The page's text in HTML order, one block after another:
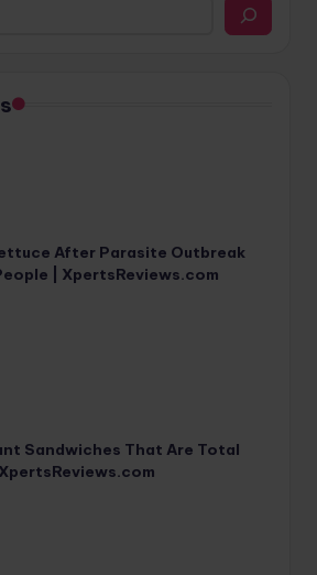
After Parasite Outbreak
| XpertsReviews.com
Sandwiches That Are Total